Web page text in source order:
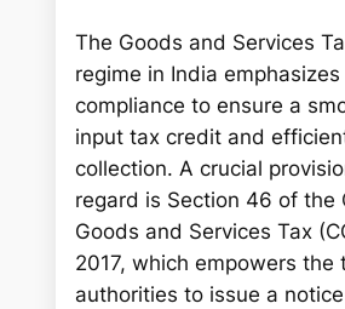
The Goods and Services
regime in India
compliance to ensure a
input tax credit and
collection. A crucial
regard is Section 46 of the
Goods and Services Tax
2017, which empowers the
authorities to issue a